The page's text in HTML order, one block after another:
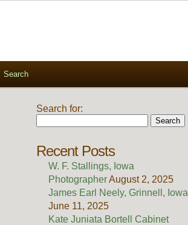
Search
Search for:
Recent Posts
W. F. Stallings, Iowa
PhotographerAugust 2, 2025
James Earl Neely, Grinnell, Iowa
June 11, 2025
Kate Juniata Bortell Cabinet